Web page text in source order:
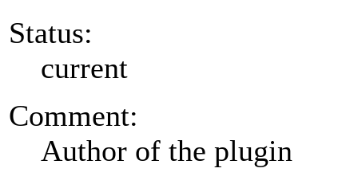
Status:
current
Comment:
Author of the plugin